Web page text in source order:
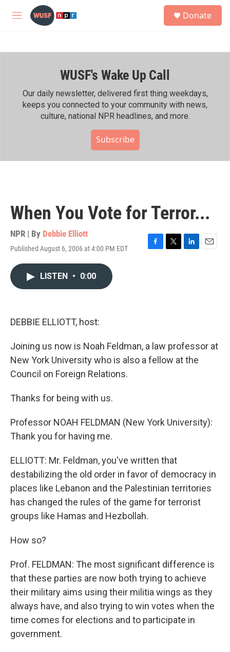
Skip to main content
M
h
Donate
WUSF's Wake Up Call
Our daily newsletter, delivered first thing weekdays,
keeps you connected to your community with news,
culture, national NPR headlines, and more.
Subscribe
When You Vote for Terror...
NPR | By Debbie Elliott
Published August 6, 2006 at 4:00 PM EDT
F
T
L
E
LISTEN • 0:00
DEBBIE ELLIOTT, host:
Joining us now is Noah Feldman, a law professor at
New York University who is also a fellow at the
Council on Foreign Relations.
Thanks for being with us.
Professor NOAH FELDMAN (New York University):
Thank you for having me.
ELLIOTT: Mr. Feldman, you've written that
destabilizing the old order in favor of democracy in
places like Lebanon and the Palestinian territories
has changed the rules of the game for terrorist
groups like Hamas and Hezbollah.
How so?
Prof. FELDMAN: The most significant difference is
that these parties are now both trying to achieve
their military aims using their militia wings as they
always have, and also trying to win votes when the
time comes for elections and to participate in
government.